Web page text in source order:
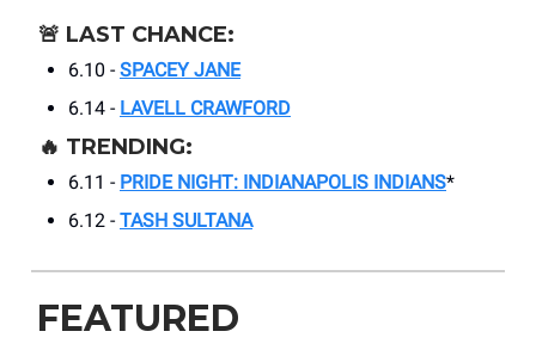
🚨 LAST CHANCE:
6.10 - SPACEY JANE
6.14 - LAVELL CRAWFORD
🔥 TRENDING:
6.11 - PRIDE NIGHT: INDIANAPOLIS INDIANS*
6.12 - TASH SULTANA
FEATURED